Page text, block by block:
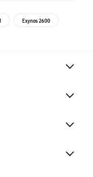
Exynos 2600